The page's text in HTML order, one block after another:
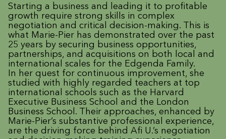
Starting a business and leading it to profitable
growth require strong skills in complex
negotiation and critical decision-making. This is
what Marie-Pier has demonstrated over the past
25 years by securing business opportunities,
partnerships, and acquisitions on both local and
international scales for the Edgenda Family.
In her quest for continuous improvement, she
studied with highly regarded teachers at top
international schools such as the Harvard
Executive Business School and the London
Business School. Their approaches, enhanced by
Marie-Pier’s substantive professional experience,
are the driving force behind Afi U.’s negotiation